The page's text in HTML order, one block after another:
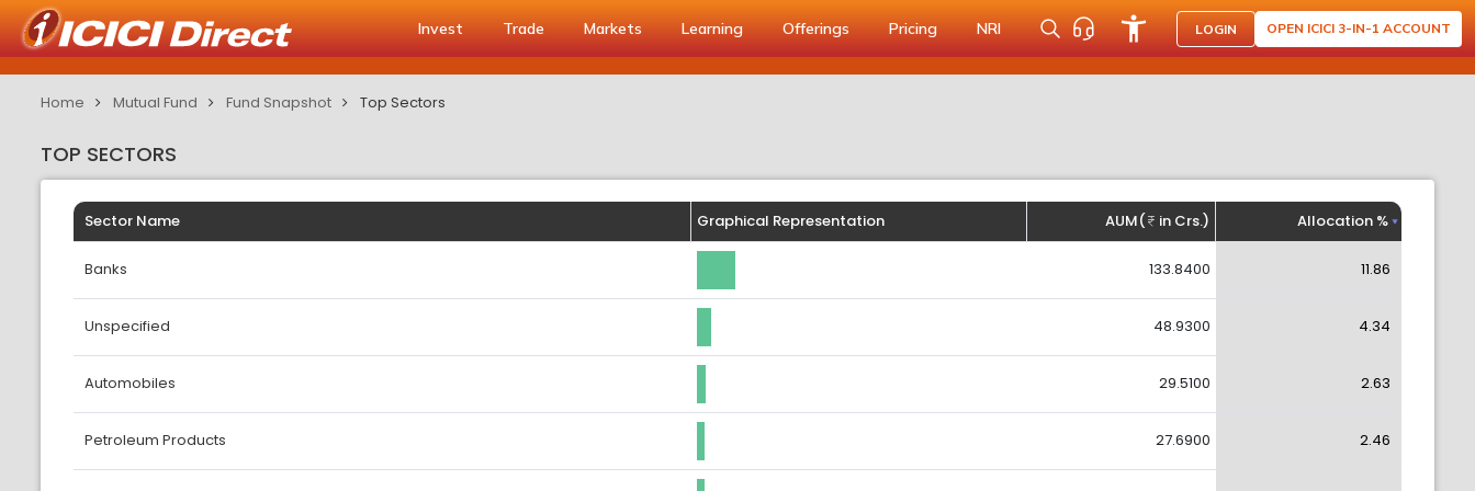
Invest Trade Markets Learning Offerings Pricing NRI LOGIN OPEN ICICI 3-IN-1 ACCOUNT
Home Mutual Fund Fund Snapshot Top Sectors
TOP SECTORS
Sector Name Graphical Representation AUM( in Crs.) Allocation %
Banks 133.8400 11.86
Unspecified 48.9300 4.34
Automobiles 29.5100 2.63
Petroleum Products 27.6900 2.46